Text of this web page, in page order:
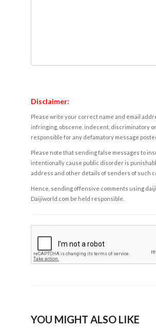
Disclaimer:
Please write your correct name and email
infringing, obscene, indecent, discriminatory
responsible for any defamatory message
Please note that sending false messages to
intentionally cause public disorder is
address and other details of senders of such
Hence, sending offensive comments using
Daijiworld.com be held responsible.
YOU MIGHT ALSO LIKE